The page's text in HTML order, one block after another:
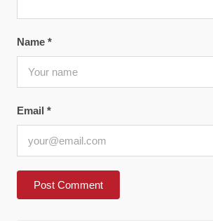
Name *
Email *